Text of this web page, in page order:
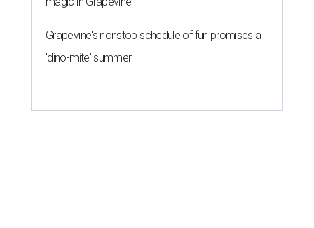
Grapevine's nonstop schedule of fun promises a
'dino-mite' summer